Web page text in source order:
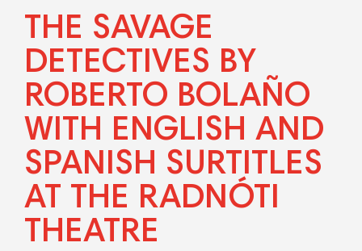
THE SAVAGE
DETECTIVES BY
ROBERTO BOLAÑO
WITH ENGLISH AND
SPANISH SURTITLES
AT THE RADNÓTI
THEATRE